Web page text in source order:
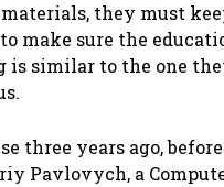
they must
make sure the
is similar to the one
three years ago,
Pavlovych, a